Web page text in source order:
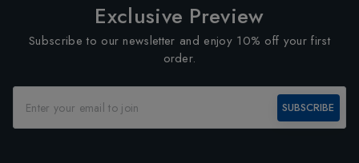
Exclusive Preview
Subscribe to our newsletter and enjoy 10% off your first
order.
SUBSCRIBE